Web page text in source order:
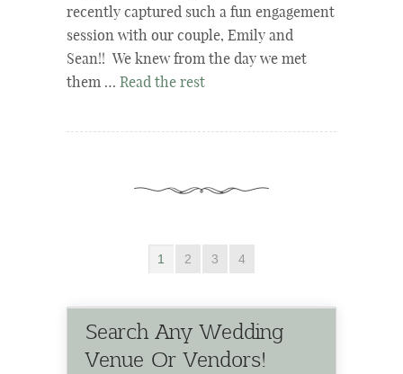
recently captured such a fun engagement
session with our couple, Emily and
Sean!! We knew from the day we met
them … Read the rest
1 2 3 4
Search Any Wedding
Venue Or Vendors!